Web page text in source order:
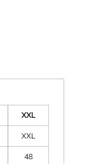
XXL
XXL
48